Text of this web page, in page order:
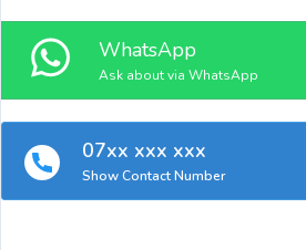
WhatsApp
Ask about via WhatsApp
07xx xxx xxx
Show Contact Number